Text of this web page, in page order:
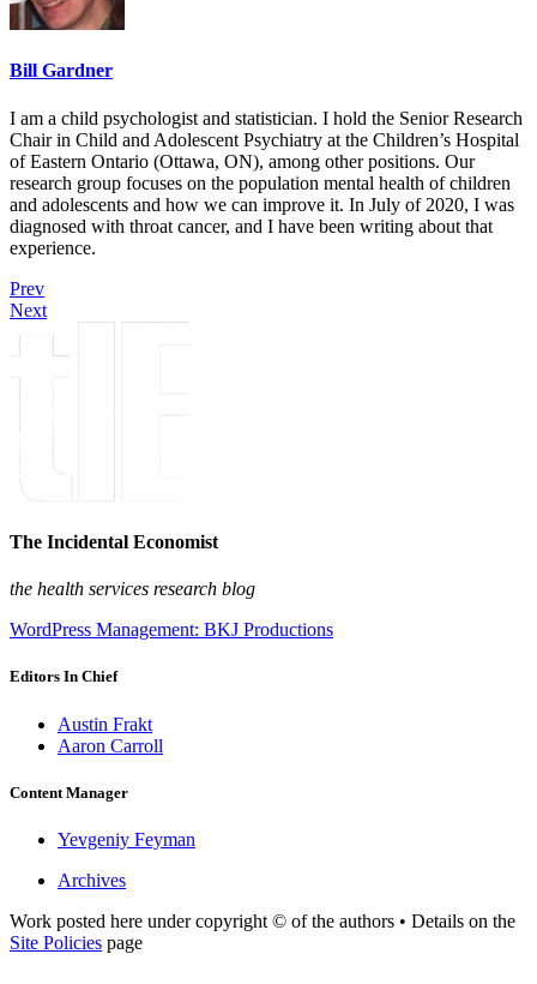
Bill Gardner
I am a child psychologist and statistician. I hold the Senior Research
Chair in Child and Adolescent Psychiatry at the Children’s Hospital
of Eastern Ontario (Ottawa, ON), among other positions. Our
research group focuses on the population mental health of children
and adolescents and how we can improve it. In July of 2020, I was
diagnosed with throat cancer, and I have been writing about that
experience.
Prev
Next
The Incidental Economist
the health services research blog
WordPress Management: BKJ Productions
Editors In Chief
Austin Frakt
Aaron Carroll
Content Manager
Yevgeniy Feyman
Archives
Work posted here under copyright © of the authors • Details on the
Site Policies page